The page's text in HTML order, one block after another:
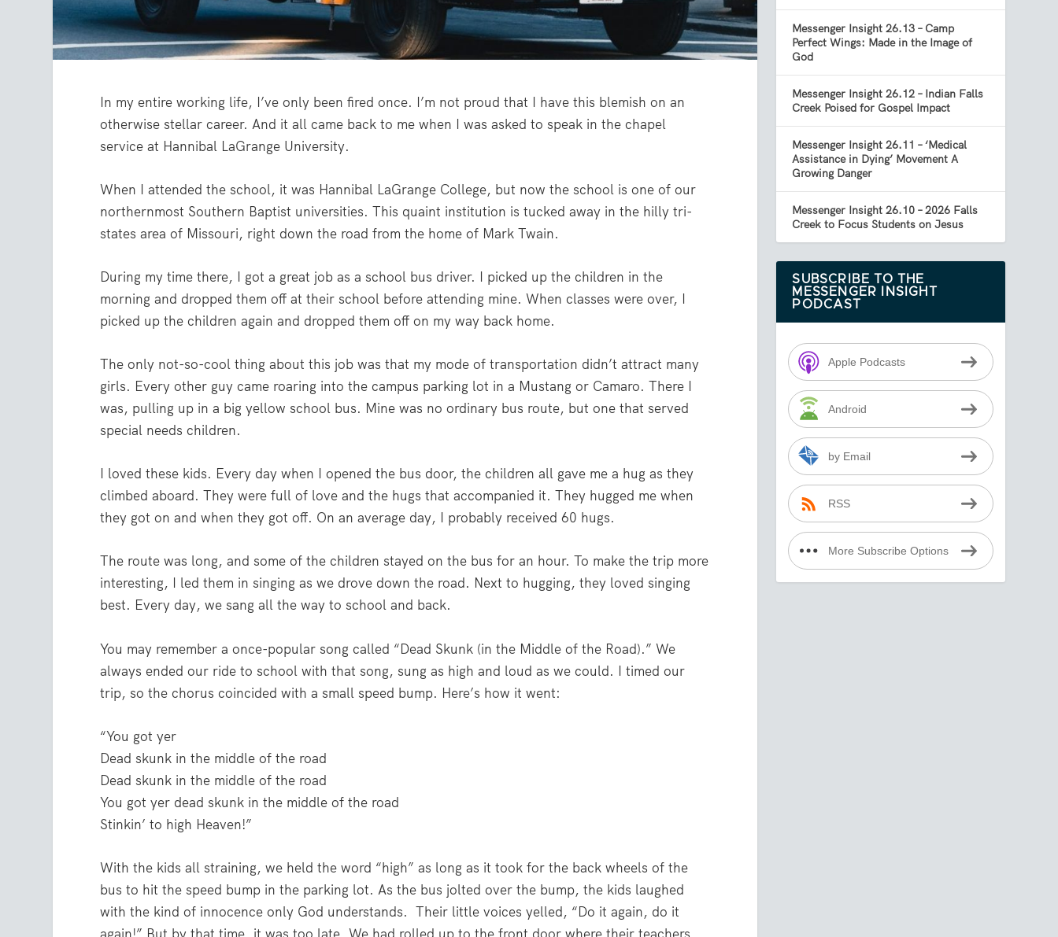
In my entire working life, I’ve only been fired once. I’m not proud that I have this blemish on an
otherwise stellar career. And it all came back to me when I was asked to speak in the chapel
service at Hannibal LaGrange University.
When I attended the school, it was Hannibal LaGrange College, but now the school is one of our
northernmost Southern Baptist universities. This quaint institution is tucked away in the hilly tri-
states area of Missouri, right down the road from the home of Mark Twain.
During my time there, I got a great job as a school bus driver. I picked up the children in the
morning and dropped them off at their school before attending mine. When classes were over, I
picked up the children again and dropped them off on my way back home.
The only not-so-cool thing about this job was that my mode of transportation didn’t attract many
girls. Every other guy came roaring into the campus parking lot in a Mustang or Camaro. There I
was, pulling up in a big yellow school bus. Mine was no ordinary bus route, but one that served
special needs children.
I loved these kids. Every day when I opened the bus door, the children all gave me a hug as they
climbed aboard. They were full of love and the hugs that accompanied it. They hugged me when
they got on and when they got off. On an average day, I probably received 60 hugs.
The route was long, and some of the children stayed on the bus for an hour. To make the trip more
interesting, I led them in singing as we drove down the road. Next to hugging, they loved singing
best. Every day, we sang all the way to school and back.
You may remember a once-popular song called “Dead Skunk (in the Middle of the Road).” We
always ended our ride to school with that song, sung as high and loud as we could. I timed our
trip, so the chorus coincided with a small speed bump. Here’s how it went:
“You got yer
Dead skunk in the middle of the road
Dead skunk in the middle of the road
You got yer dead skunk in the middle of the road
Stinkin’ to high Heaven!”
With the kids all straining, we held the word “high” as long as it took for the back wheels of the
bus to hit the speed bump in the parking lot. As the bus jolted over the bump, the kids laughed
with the kind of innocence only God understands. Their little voices yelled, “Do it again, do it
Messenger Insight 26.13 – Camp
Perfect Wings: Made in the Image of
God
Messenger Insight 26.12 – Indian Falls
Creek Poised for Gospel Impact
Messenger Insight 26.11 – ‘Medical
Assistance in Dying’ Movement A
Growing Danger
Messenger Insight 26.10 – 2026 Falls
Creek to Focus Students on Jesus
SUBSCRIBE TO THE
MESSENGER INSIGHT
PODCAST
Apple Podcasts
Android
by Email
RSS
More Subscribe Options